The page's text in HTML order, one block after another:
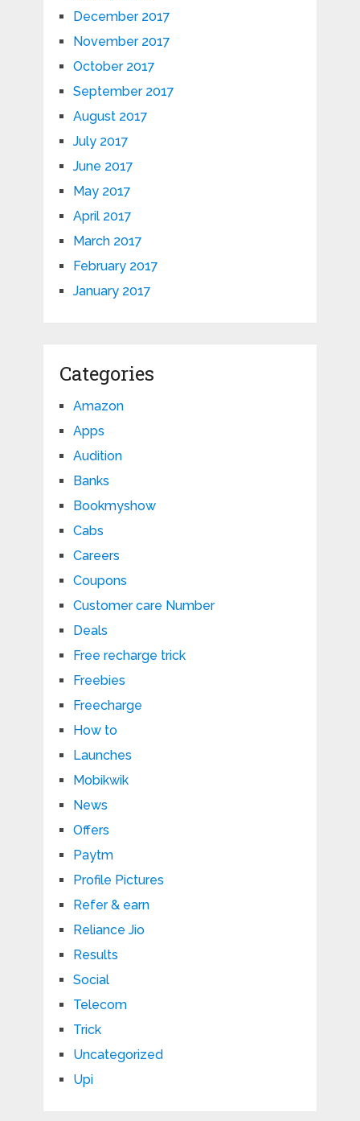
December 2017
November 2017
October 2017
September 2017
August 2017
July 2017
June 2017
May 2017
April 2017
March 2017
February 2017
January 2017
Categories
Amazon
Apps
Audition
Banks
Bookmyshow
Cabs
Careers
Coupons
Customer care Number
Deals
Free recharge trick
Freebies
Freecharge
How to
Launches
Mobikwik
News
Offers
Paytm
Profile Pictures
Refer & earn
Reliance Jio
Results
Social
Telecom
Trick
Uncategorized
Upi